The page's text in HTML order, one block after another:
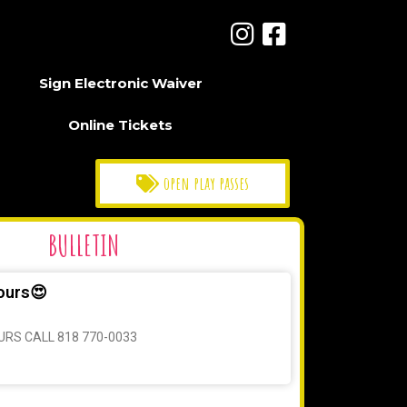
Sign Electronic Waiver
Online Tickets
open play passes
BULLETIN
CALL 818 770-0033